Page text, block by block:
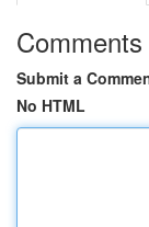
Comments
Submit a
No HTML